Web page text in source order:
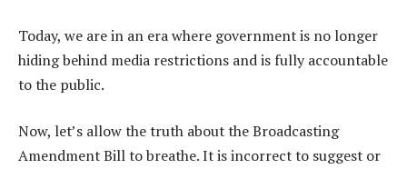
Today, we are in an era where government is no longer
hiding behind media restrictions and is fully accountable
to the public.
Now, let’s allow the truth about the Broadcasting
Amendment Bill to breathe. It is incorrect to suggest or